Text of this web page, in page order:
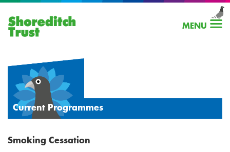
MENU
Current Programmes
Smoking Cessation